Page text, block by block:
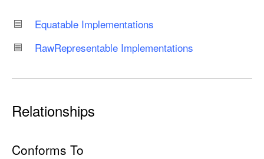
Equatable Implementations
RawRepresentable Implementations
Relationships
Conforms To